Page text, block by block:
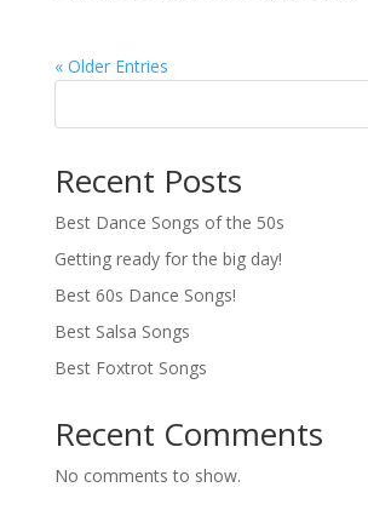
« Older Entries
Recent Posts
Best Dance Songs of the 50s
Getting ready for the big day!
Best 60s Dance Songs!
Best Salsa Songs
Best Foxtrot Songs
Recent Comments
No comments to show.